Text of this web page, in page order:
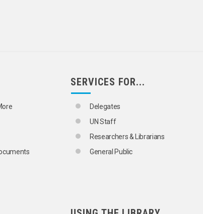
SERVICES FOR...
Delegates
UN Staff
Researchers & Librarians
General Public